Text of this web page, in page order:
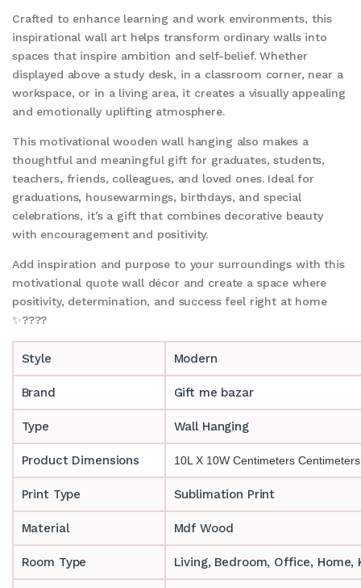
Crafted to enhance learning and work environments, this
inspirational wall art helps transform ordinary walls into
spaces that inspire ambition and self-belief. Whether
displayed above a study desk, in a classroom corner, near a
workspace, or in a living area, it creates a visually appealing
and emotionally uplifting atmosphere.
This motivational wooden wall hanging also makes a
thoughtful and meaningful gift for graduates, students,
teachers, friends, colleagues, and loved ones. Ideal for
graduations, housewarmings, birthdays, and special
celebrations, it’s a gift that combines decorative beauty
with encouragement and positivity.
Add inspiration and purpose to your surroundings with this
motivational quote wall décor and create a space where
positivity, determination, and success feel right at home
✨????
Style Modern
Brand Gift me bazar
Type Wall Hanging
Product Dimensions 10L X 10W Centimeters Centimeters
Print Type Sublimation Print
Material Mdf Wood
Room Type ‎‎Living, Bedroom, Office, Home,